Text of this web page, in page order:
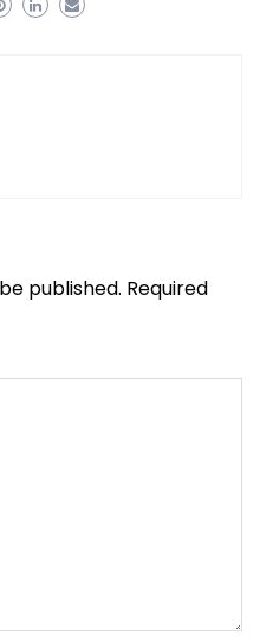
published. Required